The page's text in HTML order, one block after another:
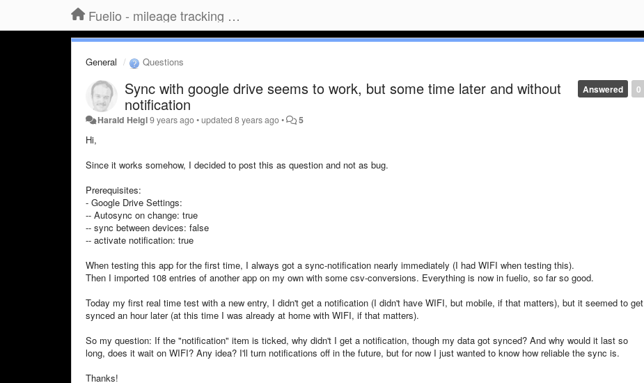
Fuelio - mileage tracking app for Android
General Questions
0
Answered
Sync with google drive seems to work, but some time later and without
notification
Harald Heigl9 years ago•updated8 years ago• 5
Hi,
Since it works somehow, I decided to post this as question and not as bug.
Prerequisites:
- Google Drive Settings:
-- Autosync on change: true
-- sync between devices: false
-- activate notification: true
When testing this app for the first time, I always got a sync-notification nearly immediately (I had WIFI when testing this).
Then I imported 108 entries of another app on my own with some csv-conversions. Everything is now in fuelio, so far so good.
Today my first real time test with a new entry, I didn't get a notification (I didn't have WIFI, but mobile, if that matters), but it seemed to get
synced an hour later (at this time I was already at home with WIFI, if that matters).
So my question: If the "notification" item is ticked, why didn't I get a notification, though my data got synced? And why would it last so
long, does it wait on WIFI? Any idea? I'll turn notifications off in the future, but for now I just wanted to know how reliable the sync is.
Thanks!